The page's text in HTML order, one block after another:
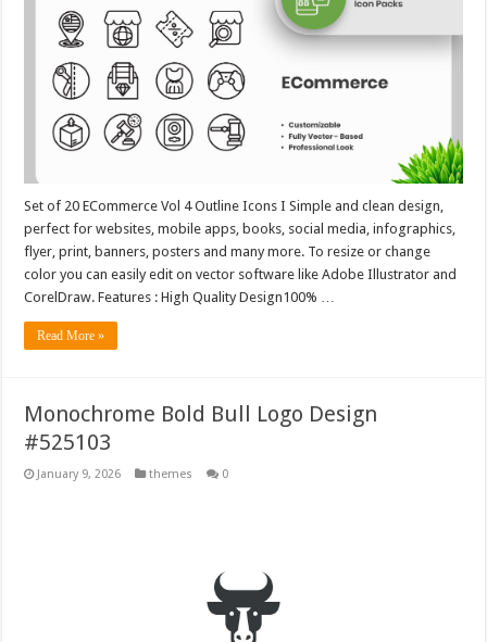
Set of 20 ECommerce Vol 4 Outline Icons I Simple and clean design,
perfect for websites, mobile apps, books, social media, infographics,
flyer, print, banners, posters and many more. To resize or change
color you can easily edit on vector software like Adobe Illustrator and
CorelDraw. Features : High Quality Design100% …
Read More »
Monochrome Bold Bull Logo Design
#525103
January 9, 2026 themes 0